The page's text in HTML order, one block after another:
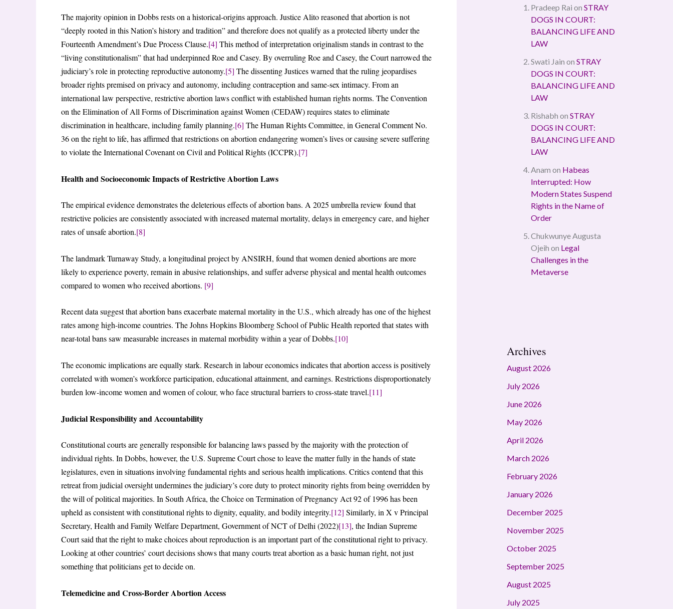
The majority opinion in Dobbs rests on a historical-origins approach. Justice Alito reasoned that abortion is not
“deeply rooted in this Nation’s history and tradition” and therefore does not qualify as a protected liberty under the
Fourteenth Amendment’s Due Process Clause.[4] This method of interpretation originalism stands in contrast to the
“living constitutionalism” that had underpinned Roe and Casey. By overruling Roe and Casey, the Court narrowed the
judiciary’s role in protecting reproductive autonomy.[5] The dissenting Justices warned that the ruling jeopardises
broader rights premised on privacy and autonomy, including contraception and same-sex intimacy. From an
international law perspective, restrictive abortion laws conflict with established human rights norms. The Convention
on the Elimination of All Forms of Discrimination against Women (CEDAW) requires states to eliminate
discrimination in healthcare, including family planning.[6] The Human Rights Committee, in General Comment No.
36 on the right to life, has affirmed that restrictions on abortion endangering women’s lives or causing severe suffering
to violate the International Covenant on Civil and Political Rights (ICCPR).[7]
Health and Socioeconomic Impacts of Restrictive Abortion Laws
The empirical evidence demonstrates the deleterious effects of abortion bans. A 2025 umbrella review found that
restrictive policies are consistently associated with increased maternal mortality, delays in emergency care, and higher
rates of unsafe abortion.[8]
The landmark Turnaway Study, a longitudinal project by ANSIRH, found that women denied abortions are more
likely to experience poverty, remain in abusive relationships, and suffer adverse physical and mental health outcomes
compared to women who received abortions. [9]
Recent data suggest that abortion bans exacerbate maternal mortality in the U.S., which already has one of the highest
rates among high-income countries. The Johns Hopkins Bloomberg School of Public Health reported that states with
near-total bans saw measurable increases in maternal morbidity within a year of Dobbs.[10]
The economic implications are equally stark. Research in labour economics indicates that abortion access is positively
correlated with women’s workforce participation, educational attainment, and earnings. Restrictions disproportionately
burden low-income women and women of colour, who face structural barriers to cross-state travel.[11]
Judicial Responsibility and Accountability
Constitutional courts are generally responsible for balancing laws passed by the majority with the protection of
individual rights. In Dobbs, however, the U.S. Supreme Court chose to leave the matter fully in the hands of state
legislatures, even in situations involving fundamental rights and serious health implications. Critics contend that this
retreat from judicial oversight undermines the judiciary’s core duty to protect minority rights from being overridden by
the will of political majorities. In South Africa, the Choice on Termination of Pregnancy Act 92 of 1996 has been
upheld as consistent with constitutional rights to dignity, equality, and bodily integrity.[12] Similarly, in X v Principal
Secretary, Health and Family Welfare Department, Government of NCT of Delhi (2022)[13], the Indian Supreme
Court said that the right to make choices about reproduction is an important part of the constitutional right to privacy.
Looking at other countries’ court decisions shows that many courts treat abortion as a basic human right, not just
something that politicians get to decide on.
Telemedicine and Cross-Border Abortion Access
Pradeep Rai on STRAY
DOGS IN COURT:
BALANCING LIFE AND
LAW
Swati Jain on STRAY
DOGS IN COURT:
BALANCING LIFE AND
LAW
Rishabh on STRAY
DOGS IN COURT:
BALANCING LIFE AND
LAW
Anam on Habeas
Interrupted: How
Modern States Suspend
Rights in the Name of
Order
Chukwunye Augusta
Ojeih on Legal
Challenges in the
Metaverse
Archives
August 2026
July 2026
June 2026
May 2026
April 2026
March 2026
February 2026
January 2026
December 2025
November 2025
October 2025
September 2025
August 2025
July 2025